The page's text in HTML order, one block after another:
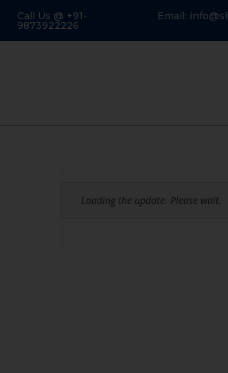
Call Us @ +91-
9873922226
Email:
Loading the update. Please wait.